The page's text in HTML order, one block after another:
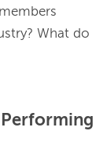
What do
Performing